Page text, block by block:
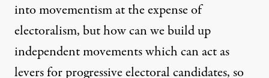
into movementism at the expense of
electoralism, but how can we build up
independent movementswhich can act as
levers for progressive electoral candidates, so